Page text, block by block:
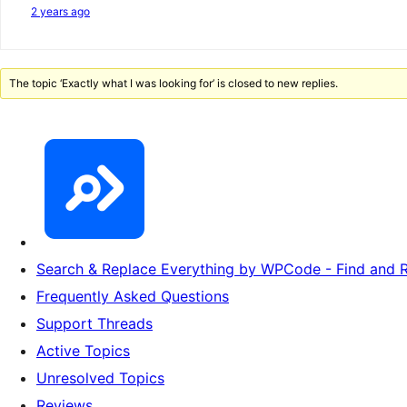
2 years ago
The topic ‘Exactly what I was looking for’ is closed to new replies.
Search & Replace Everything by WPCode - Find and
Frequently Asked Questions
Support Threads
Active Topics
Unresolved Topics